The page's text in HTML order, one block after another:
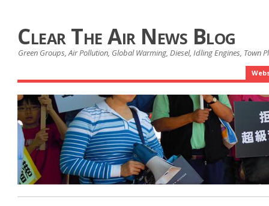
Clear The Air News Blog
Green Groups, Air Pollution, Global Warming, Diesel, Idling Engines, Town